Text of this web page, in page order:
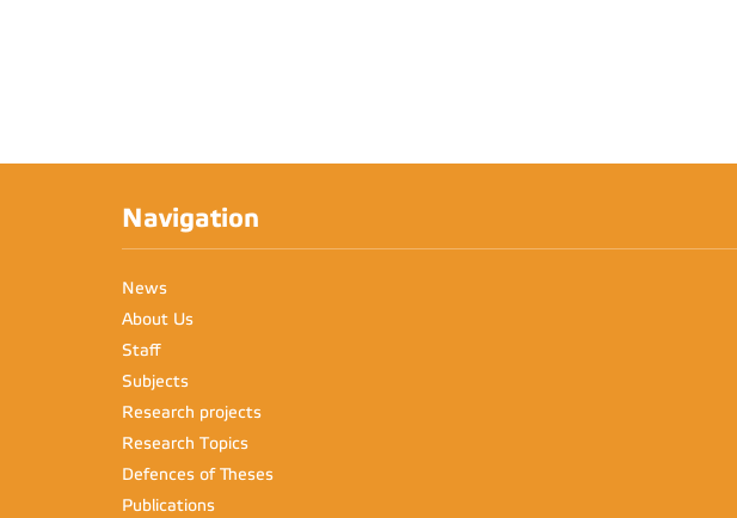
Navigation
News
About Us
Staff
Subjects
Research projects
Research Topics
Defences of Theses
Publications